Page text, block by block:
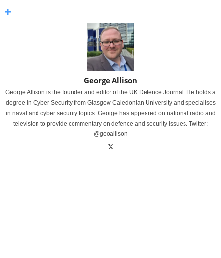
George Allison
George Allison is the founder and editor of the UK Defence Journal. He holds a
degree in Cyber Security from Glasgow Caledonian University and specialises
in naval and cyber security topics. George has appeared on national radio and
television to provide commentary on defence and security issues. Twitter:
@geoallison